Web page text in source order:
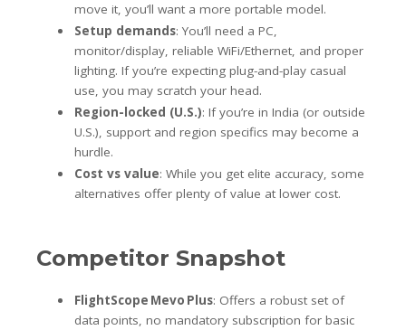
move it, you’ll want a more portable model.
Setup demands: You’ll need a PC,
monitor/display, reliable WiFi/Ethernet, and proper
lighting. If you’re expecting plug-and-play casual
use, you may scratch your head.
Region-locked (U.S.): If you’re in India (or outside
U.S.), support and region specifics may become a
hurdle.
Cost vs value: While you get elite accuracy, some
alternatives offer plenty of value at lower cost.
Competitor Snapshot
FlightScope Mevo Plus: Offers a robust set of
data points, no mandatory subscription for basic